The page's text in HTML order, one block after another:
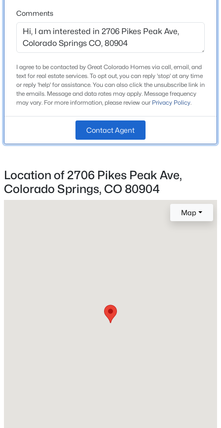
Home Specification
Bedrooms
Bathrooms
1 Full
1,774
Year Built
1893
Comments
I agree to be contacted by Great Colorado Homes via call, email, and
text for real estate services. To opt out, you can reply 'stop' at any time
or reply 'help' for assistance. You can also click the unsubscribe link in
the emails. Message and data rates may apply. Message frequency
may vary. For more information, please review our Privacy Policy.
Contact Agent
Location of 2706 Pikes Peak Ave,
Colorado Springs, CO 80904
Map